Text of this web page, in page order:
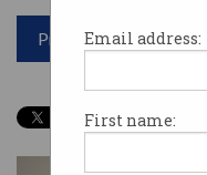
Email address:
First name:
Print article